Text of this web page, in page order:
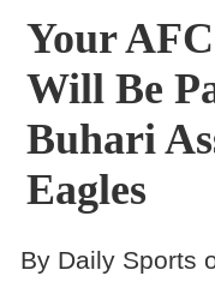
Contact
Your
Will Be
Buhari
Eagles
By Daily Sports